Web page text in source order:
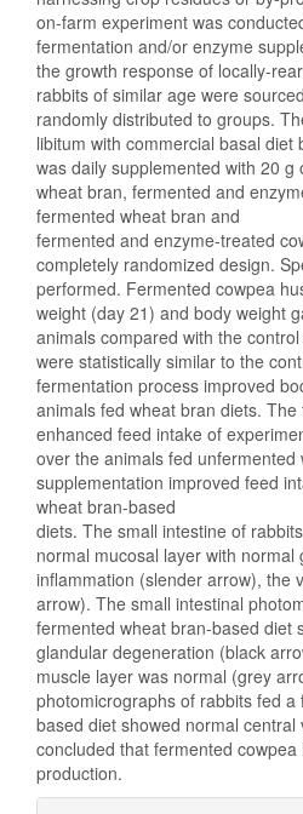
on-farm experiment was
fermentation and/or enzyme
the growth response of locally-
rabbits of similar age were
randomly distributed to groups.
libitum with commercial basal
was daily supplemented with 20
wheat bran, fermented and
fermented wheat bran and
fermented and enzyme-treated
completely randomized design.
performed. Fermented cowpea
weight (day 21) and body weight
animals compared with the
were statistically similar to the
fermentation process improved
animals fed wheat bran diets.
enhanced feed intake of
over the animals fed unfermented
supplementation improved feed
wheat bran-based
diets. The small intestine of
normal mucosal layer with normal
inflammation (slender arrow), the
arrow). The small intestinal
fermented wheat bran-based diet
glandular degeneration (black
muscle layer was normal (grey
photomicrographs of rabbits fed a
based diet showed normal
concluded that fermented
production.